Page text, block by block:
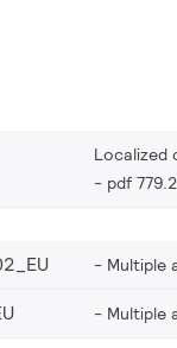
Localized
pdf
Multiple
Multiple